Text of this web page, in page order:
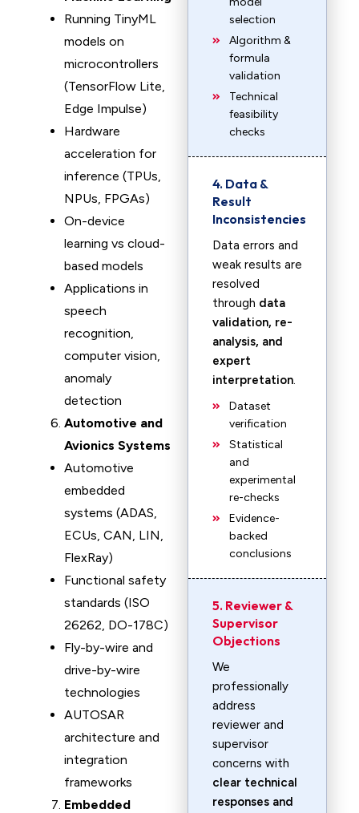
Running TinyML
models on
microcontrollers
(TensorFlow Lite,
Edge Impulse)
Hardware
acceleration for
inference (TPUs,
NPUs, FPGAs)
On-device
learning vs cloud-
based models
Applications in
speech
recognition,
computer vision,
anomaly
detection
Automotive and
Avionics Systems
Automotive
embedded
systems (ADAS,
ECUs, CAN, LIN,
FlexRay)
Functional safety
standards (ISO
26262, DO-178C)
Fly-by-wire and
drive-by-wire
technologies
AUTOSAR
architecture and
integration
frameworks
Embedded
selection
Algorithm &
formula
validation
Technical
feasibility
checks
4. Data &
Result
Inconsistencies
Data errors and
weak results are
resolved
through data
validation, re-
analysis, and
expert
interpretation.
Dataset
verification
Statistical
and
experimental
re-checks
Evidence-
backed
conclusions
5. Reviewer &
Supervisor
Objections
We
professionally
address
reviewer and
supervisor
concerns with
clear technical
responses and